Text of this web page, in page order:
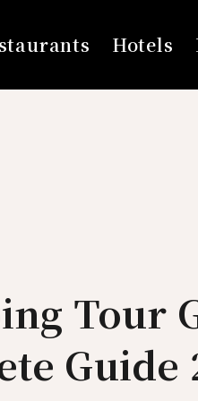
Hotels
Tour
Guide